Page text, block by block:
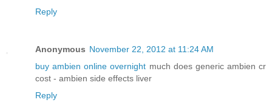
Reply
Anonymous November 22, 2012 at 11:24 AM
buy ambien online overnight much does generic ambien cr
cost - ambien side effects liver
Reply